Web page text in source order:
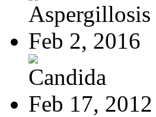
Aspergillosis
Feb 2, 2016
Candida
Feb 17, 2012